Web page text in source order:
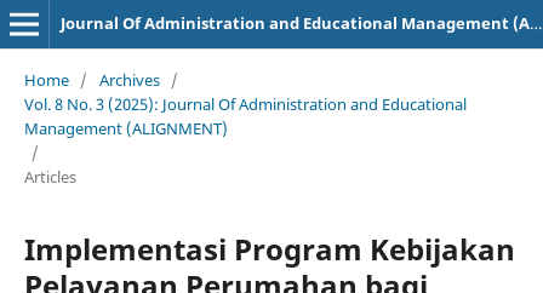
Journal Of Administration and Educational Management (ALIGNMENT)
Home / Archives /
Vol. 8 No. 3 (2025): Journal Of Administration and Educational
Management (ALIGNMENT)
/
Articles
Implementasi Program Kebijakan